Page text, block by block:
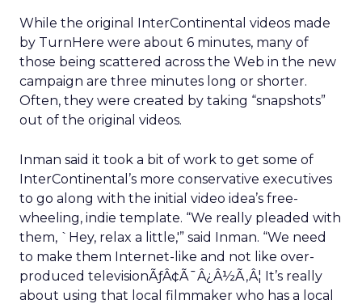
While the original InterContinental videos made
by TurnHere were about 6 minutes, many of
those being scattered across the Web in the new
campaign are three minutes long or shorter.
Often, they were created by taking “snapshots”
out of the original videos.
Inman said it took a bit of work to get some of
InterContinental’s more conservative executives
to go along with the initial video idea’s free-
wheeling, indie template. “We really pleaded with
them, `Hey, relax a little,'” said Inman. “We need
to make them Internet-like and not like over-
produced televisionÃƒÂ¢Ã¯Â¿Â½Ã‚Â¦ It’s really
about using that local filmmaker who has a local